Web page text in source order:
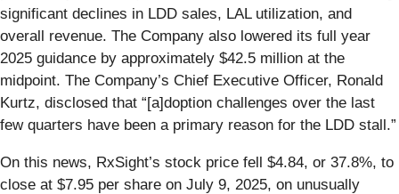
significant declines in LDD sales, LAL utilization, and
overall revenue. The Company also lowered its full year
2025 guidance by approximately $42.5 million at the
midpoint. The Company’s Chief Executive Officer, Ronald
Kurtz, disclosed that “[a]doption challenges over the last
few quarters have been a primary reason for the LDD stall.”
On this news, RxSight’s stock price fell $4.84, or 37.8%, to
close at $7.95 per share on July 9, 2025, on unusually